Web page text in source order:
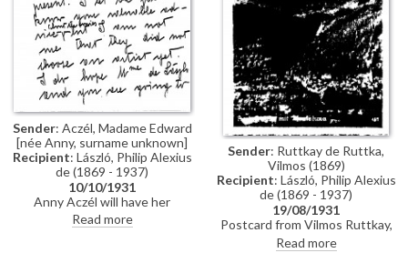
Sender: Aczél, Madame Edward
[née Anny, surname unknown]
Recipient: László, Philip Alexius
de (1869 - 1937)
10/10/1931
Anny Aczél will have her
husband's portrait [110776]
glazed but not varnished. Asks
Read more
Sender: Ruttkay de Ruttka,
Vilmos (1869)
Recipient: László, Philip Alexius
de (1869 - 1937)
19/08/1931
Postcard from Vilmos Ruttkay,
much of it indecipherable.
Praises artist's portraits of
Read more